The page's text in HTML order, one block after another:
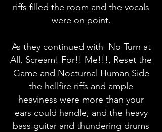
riffs filled the room and the vocals
were on point.
As they continued with No Turn at
All, Scream! For!! Me!!!, Reset the
Game and Nocturnal Human Side
the hellfire riffs and ample
heaviness were more than your
ears could handle, and the heavy
bass guitar and thundering drums